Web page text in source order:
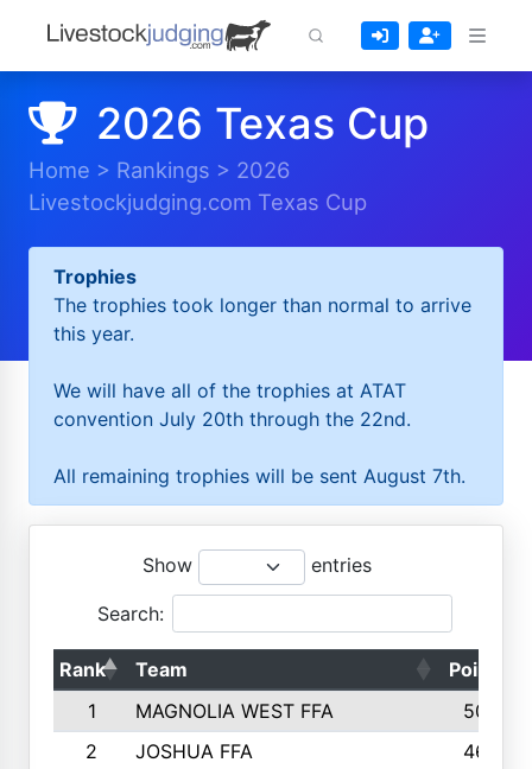
2026 Texas Cup
Home > Rankings > 2026
Livestockjudging.com Texas Cup
Trophies
The trophies took longer than normal to arrive
this year.
We will have all of the trophies at ATAT
convention July 20th through the 22nd.
All remaining trophies will be sent August 7th.
Show entries
Search:
Rank Team
Points
1
MAGNOLIA WEST FFA
5006
2
JOSHUA FFA
4638